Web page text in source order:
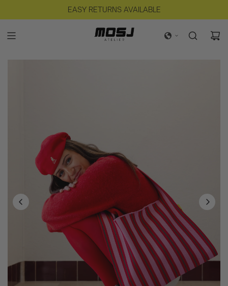
EASY RETURNS AVAILABLE
FREE SHIPPING IN NL FOR ORDERS OVER €125